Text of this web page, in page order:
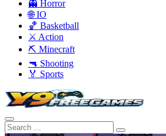
👻 Horror
🌐 IO
🏀 Basketball
⚔️ Action
⛏️ Minecraft
🔫 Shooting
🏅 Sports